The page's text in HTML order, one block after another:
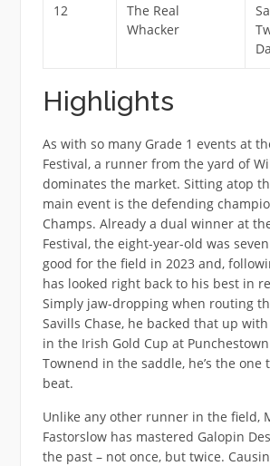
12
The Real
Whacker
Highlights
As with so many Grade 1 events at
Festival, a runner from the yard of
dominates the market. Sitting atop
main event is the defending
Champs. Already a dual winner at
Festival, the eight-year-old was
good for the field in 2023 and,
has looked right back to his best in
Simply jaw-dropping when routing
Savills Chase, he backed that up with
in the Irish Gold Cup at
Townend in the saddle, he’s the one
beat.
Unlike any other runner in the field,
Fastorslow has mastered Galopin
the past – not once, but twice.